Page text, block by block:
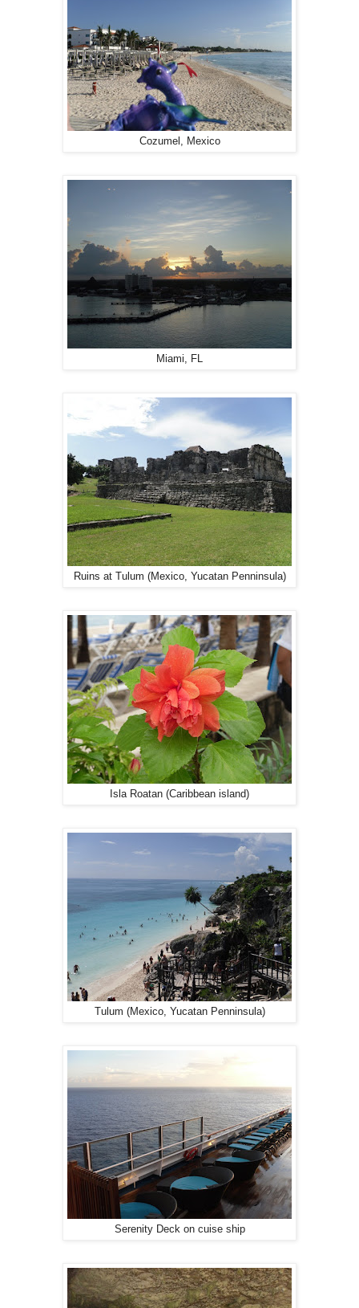
Cozumel, Mexico
Miami, FL
Ruins at Tulum (Mexico, Yucatan Penninsula)
Isla Roatan (Caribbean island)
Tulum (Mexico, Yucatan Penninsula)
Serenity Deck on cuise ship